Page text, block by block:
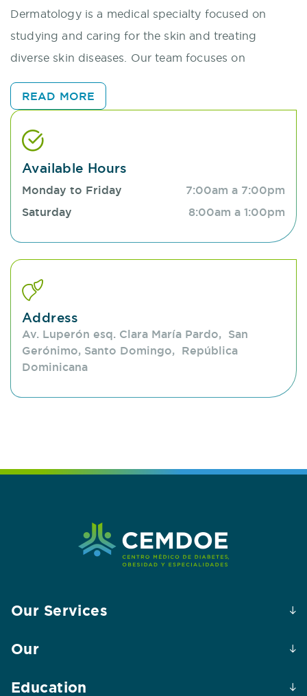
Dermatology is a medical specialty focused on
studying and caring for the skin and treating
diverse skin diseases. Our team focuses on
diagnosing and managing these conditions and
preventing and preserving or restoring skin health.
Through a 360 approach, we address multiple skin
everything from oncological dermatology, advanced
dermatology, technology, dermatological surgery,
and phlebology. We aim to keep the skin healthy
and contribute to a better quality of life.
READ MORE
Available Hours
Monday to Friday
7:00am a 7:00pm
Saturday
8:00am a 1:00pm
Address
Av. Luperón esq. Clara María Pardo, San
Gerónimo, Santo Domingo, República
Dominicana
Our Services
Our
Education